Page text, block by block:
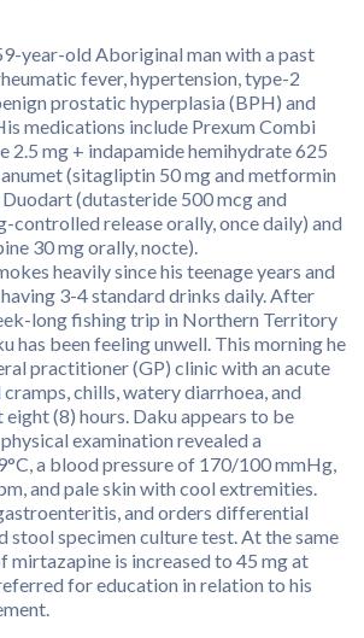
year-old Aboriginal man with a past
fever, hypertension, type-2
prostatic hyperplasia (BPH) and
medications include Prexum Combi
2.5 mg + indapamide hemihydrate 625
(sitagliptin 50 mg and metformin
(dutasteride 500 mcg and
controlled release orally, once daily) and
30 mg orally, nocte).
heavily since his teenage years and
3-4 standard drinks daily. After
long fishing trip in Northern Territory
has been feeling unwell. This morning he
practitioner (GP) clinic with an acute
chills, watery diarrhoea, and
eight (8) hours. Daku appears to be
examination revealed a
a blood pressure of 170/100 mmHg,
and pale skin with cool extremities.
and orders differential
stool specimen culture test. At the same
mirtazapine is increased to 45 mg at
for education in relation to his